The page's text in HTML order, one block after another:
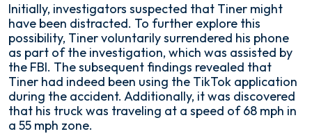
Initially, investigators suspected that Tiner might
have been distracted. To further explore this
possibility, Tiner voluntarily surrendered his phone
as part of the investigation, which was assisted by
the FBI. The subsequent findings revealed that
Tiner had indeed been using the TikTok application
during the accident. Additionally, it was discovered
that his truck was traveling at a speed of 68 mph in
a 55 mph zone.